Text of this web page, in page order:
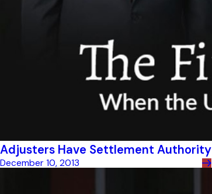
Adjusters Have Settlement Authority
December 10, 2013